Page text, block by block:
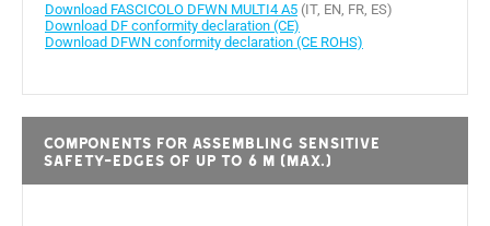
Download FASCICOLO DFWN MULTI4 A5 (IT, EN, FR, ES)
Download DF conformity declaration (CE)
Download DFWN conformity declaration (CE ROHS)
Components for assembling sensitive
safety-edges of up to 6 m (max.)